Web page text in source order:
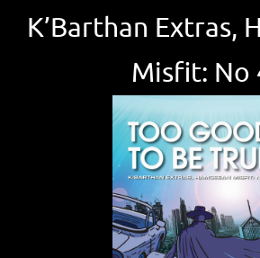
K’Barthan Extras,
Misfit: No